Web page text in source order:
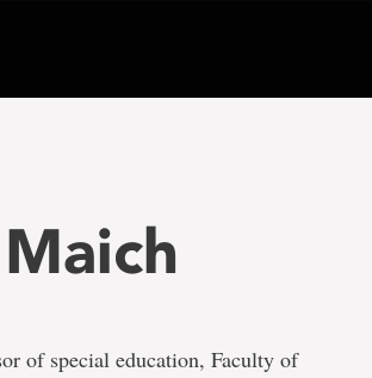
of special education, Faculty of